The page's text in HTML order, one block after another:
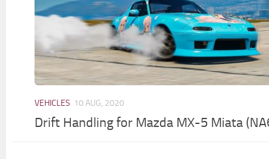
VEHICLES 10 AUG, 2020
Drift Handling for Mazda MX-5 Miata